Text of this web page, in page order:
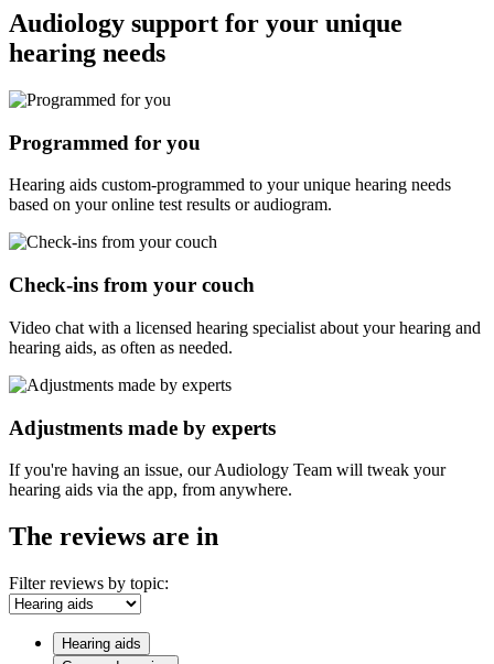
Audiology support for your unique
hearing needs
Programmed for you
Hearing aids custom-programmed to your unique hearing needs
based on your online test results or audiogram.
Check-ins from your couch
Video chat with a licensed hearing specialist about your hearing and
hearing aids, as often as needed.
Adjustments made by experts
If you're having an issue, our Audiology Team will tweak your
hearing aids via the app, from anywhere.
The reviews are in
Filter reviews by topic:
Hearing aids